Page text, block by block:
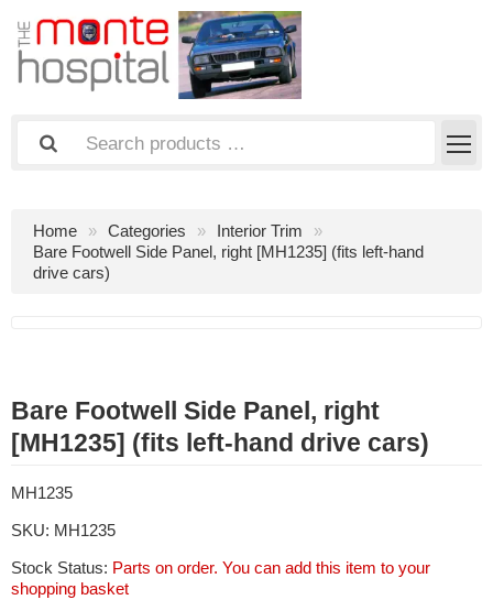
Home Categories
Interior Trim
Bare Footwell Side Panel, right [MH1235] (fits left-hand
drive cars)
Bare Footwell Side Panel, right
[MH1235] (fits left-hand drive cars)
MH1235
SKU: MH1235
Stock Status: Parts on order. You can add this item to your
shopping basket